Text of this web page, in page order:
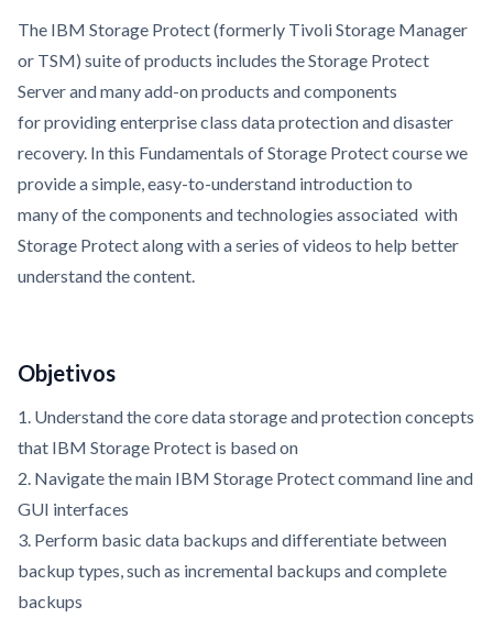
The IBM Storage Protect (formerly Tivoli Storage Manager
or TSM) suite of products includes the Storage Protect
Server and many add-on products and components
for providing enterprise class data protection and disaster
recovery. In this Fundamentals of Storage Protect course we
provide a simple, easy-to-understand introduction to
many of the components and technologies associated with
Storage Protect along with a series of videos to help better
understand the content.
Objetivos
1. Understand the core data storage and protection concepts
that IBM Storage Protect is based on
2. Navigate the main IBM Storage Protect command line and
GUI interfaces
3. Perform basic data backups and differentiate between
backup types, such as incremental backups and complete
backups